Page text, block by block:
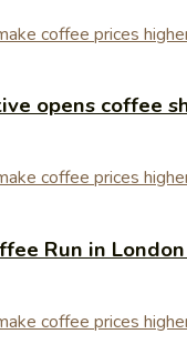
opens coffee
Run in